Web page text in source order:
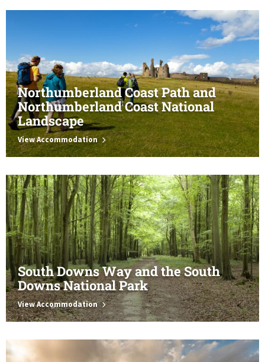
Northumberland Coast Path and
Northumberland Coast National
Landscape
View Accommodation
South Downs Way and the South
Downs National Park
View Accommodation